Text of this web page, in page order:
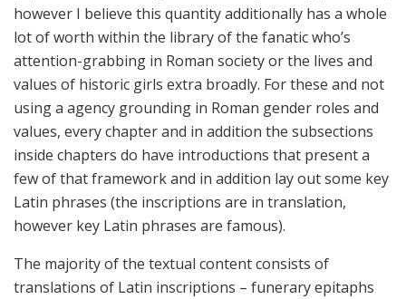
however I believe this quantity additionally has a whole
lot of worth within the library of the fanatic who’s
attention-grabbing in Roman society or the lives and
values of historic girls extra broadly. For these and not
using a agency grounding in Roman gender roles and
values, every chapter and in addition the subsections
inside chapters do have introductions that present a
few of that framework and in addition lay out some key
Latin phrases (the inscriptions are in translation,
however key Latin phrases are famous).
The majority of the textual content consists of
translations of Latin inscriptions – funerary epitaphs